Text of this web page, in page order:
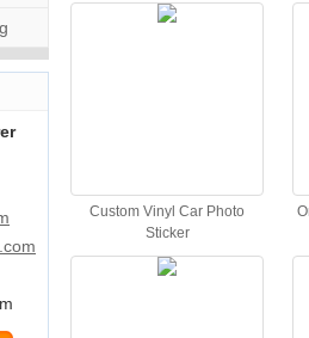
Custom Vinyl Car Photo
Sticker